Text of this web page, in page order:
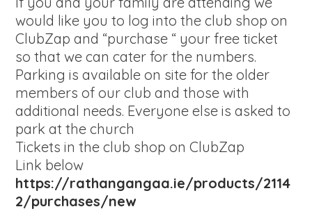
would like you to log into the club shop on
ClubZap and “purchase “ your free ticket
so that we can cater for the numbers.
Parking is available on site for the older
members of our club and those with
additional needs. Everyone else is asked to
park at the church
Tickets in the club shop on ClubZap
Link below
https://rathangangaa.ie/products/2114
2/purchases/new